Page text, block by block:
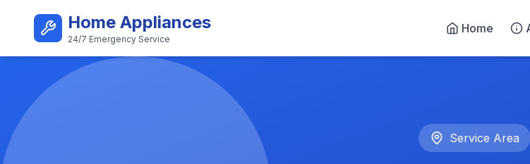
Home Appliances
24/7 Emergency Service
Home
Best AC Repair Service in Noida - 24/7
Service Area